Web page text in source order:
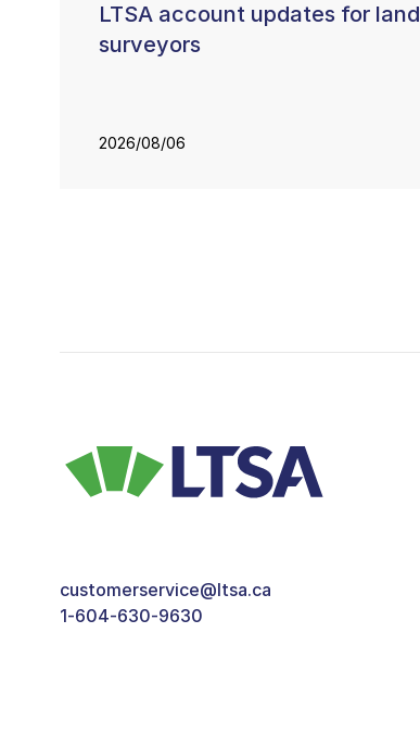
LTSA account updates for land
surveyors
2026/08/06
customerservice@ltsa.ca
1-604-630-9630